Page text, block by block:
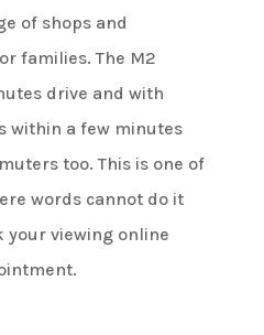
of shops and
families. The M2
drive and with
within a few minutes
too. This is one of
words cannot do it
your viewing online